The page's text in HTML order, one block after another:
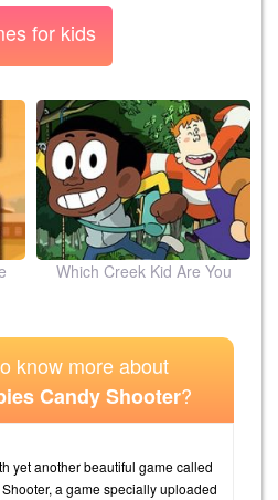
for kids
Which Creek Kid Are You
know more about
Candy Shooter?
yet another beautiful game called
a game specially uploaded